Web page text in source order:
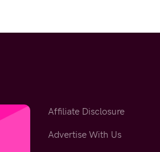
Affiliate Disclosure
Advertise With Us